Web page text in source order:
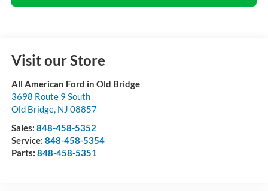
Visit our Store
All American Ford in Old Bridge
3698 Route 9 South
Old Bridge, NJ 08857
Sales: 848-458-5352
Service: 848-458-5354
Parts: 848-458-5351